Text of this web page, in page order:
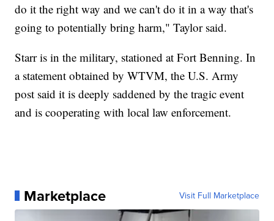
do it the right way and we can't do it in a way that's
going to potentially bring harm," Taylor said.
Starr is in the military, stationed at Fort Benning. In
a statement obtained by WTVM, the U.S. Army
post said it is deeply saddened by the tragic event
and is cooperating with local law enforcement.
Marketplace Visit Full Marketplace